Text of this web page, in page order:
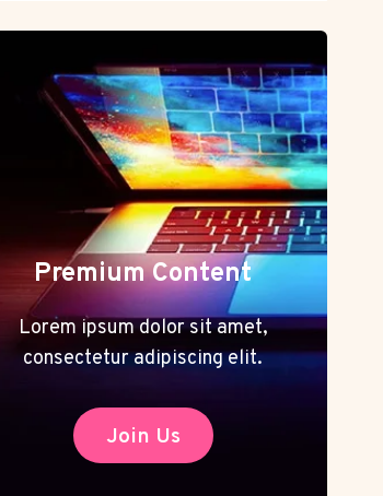
Premium Content
Lorem ipsum dolor sit amet,
consectetur adipiscing elit.
Join Us